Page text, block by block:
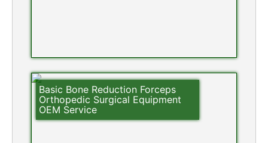
Basic Bone Reduction Forceps
Orthopedic Surgical Equipment
OEM Service